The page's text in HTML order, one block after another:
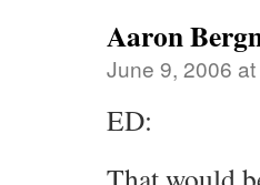
Aaron
June 9, 2006
ED: